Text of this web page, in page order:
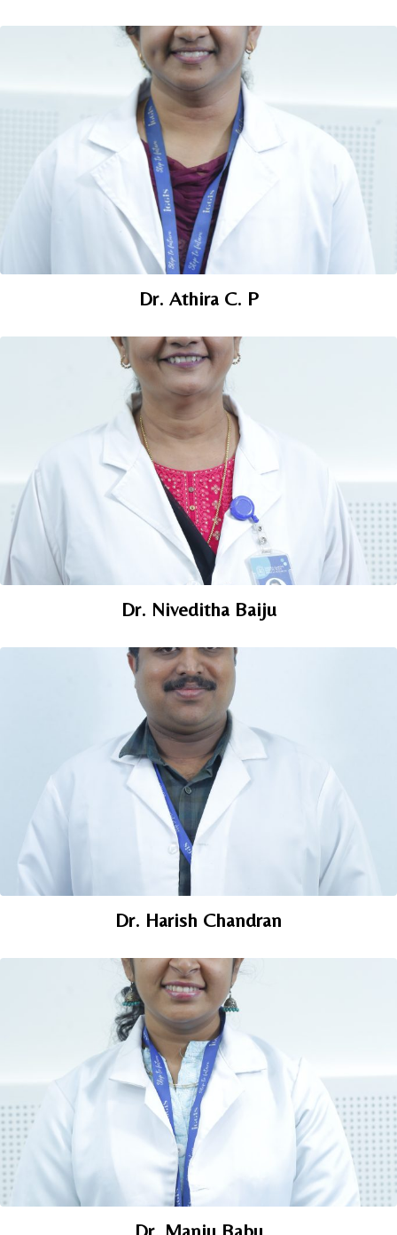
Dr. Athira C. P
Dr. Niveditha Baiju
Dr. Harish Chandran